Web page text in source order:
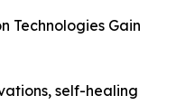
Technologies Gain
self-healing